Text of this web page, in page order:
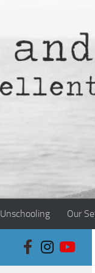
Unschooling Our